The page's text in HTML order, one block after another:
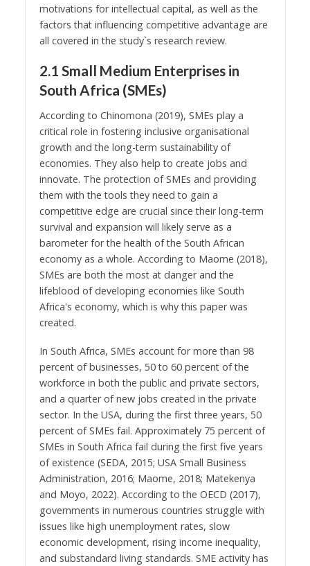
motivations for intellectual capital, as well as the
factors that influencing competitive advantage are
all covered in the study`s research review.
2.1 Small Medium Enterprises in
South Africa (SMEs)
According to Chinomona (2019), SMEs play a
critical role in fostering inclusive organisational
growth and the long-term sustainability of
economies. They also help to create jobs and
innovate. The protection of SMEs and providing
them with the tools they need to gain a
competitive edge are crucial since their long-term
survival and expansion will likely serve as a
barometer for the health of the South African
economy as a whole. According to Maome (2018),
SMEs are both the most at danger and the
lifeblood of developing economies like South
Africa's economy, which is why this paper was
created.
In South Africa, SMEs account for more than 98
percent of businesses, 50 to 60 percent of the
workforce in both the public and private sectors,
and a quarter of new jobs created in the private
sector. In the USA, during the first three years, 50
percent of SMEs fail. Approximately 75 percent of
SMEs in South Africa fail during the first five years
of existence (SEDA, 2015; USA Small Business
Administration, 2016; Maome, 2018; Matekenya
and Moyo, 2022). According to the OECD (2017),
governments in numerous countries struggle with
issues like high unemployment rates, slow
economic development, rising income inequality,
and substandard living standards. SME activity has